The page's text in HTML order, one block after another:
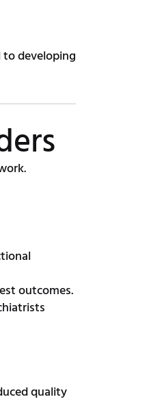
to developing
outcomes.
quality